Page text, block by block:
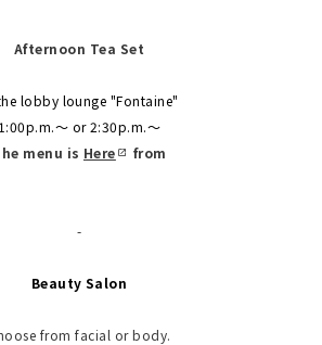
Afternoon Tea Set
lobby lounge "Fontaine"
1:00p.m.〜 or 2:30p.m.〜
menu is Here from
-
Beauty Salon
from facial or body.